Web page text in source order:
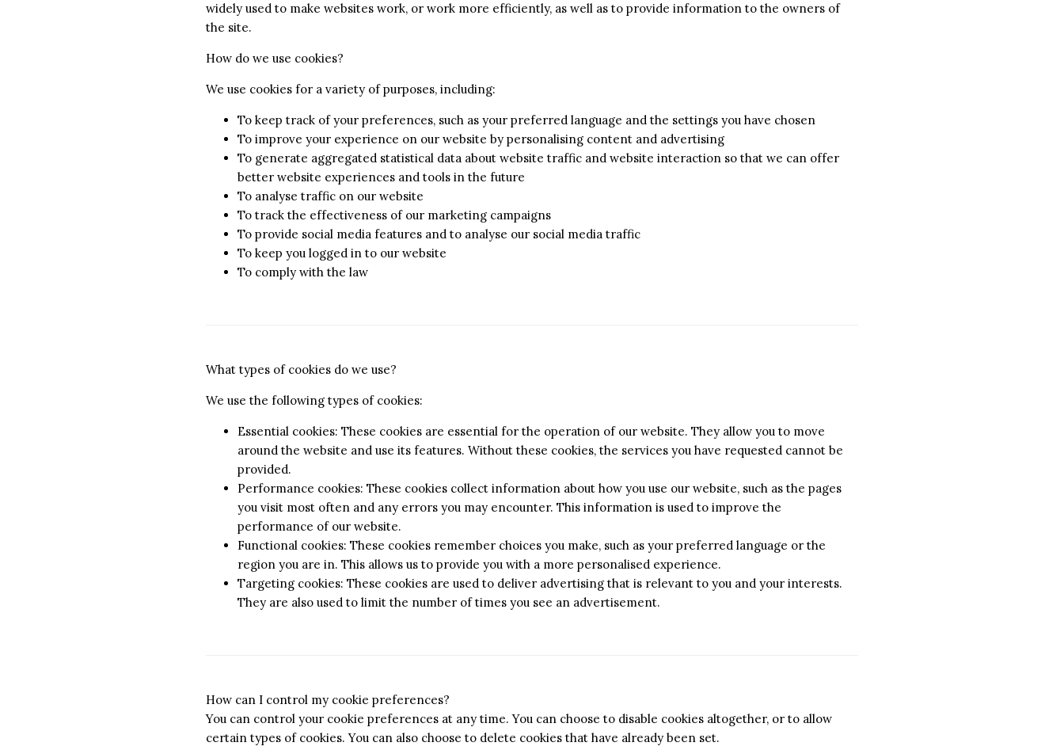
widely used to make websites work, or work more efficiently, as well as to provide information to the owners of
the site.
How do we use cookies?
We use cookies for a variety of purposes, including:
To keep track of your preferences, such as your preferred language and the settings you have chosen
To improve your experience on our website by personalising content and advertising
To generate aggregated statistical data about website traffic and website interaction so that we can offer
better website experiences and tools in the future
To analyse traffic on our website
To track the effectiveness of our marketing campaigns
To provide social media features and to analyse our social media traffic
To keep you logged in to our website
To comply with the law
What types of cookies do we use?
We use the following types of cookies:
Essential cookies: These cookies are essential for the operation of our website. They allow you to move
around the website and use its features. Without these cookies, the services you have requested cannot be
provided.
Performance cookies: These cookies collect information about how you use our website, such as the pages
you visit most often and any errors you may encounter. This information is used to improve the
performance of our website.
Functional cookies: These cookies remember choices you make, such as your preferred language or the
region you are in. This allows us to provide you with a more personalised experience.
Targeting cookies: These cookies are used to deliver advertising that is relevant to you and your interests.
They are also used to limit the number of times you see an advertisement.
How can I control my cookie preferences?
You can control your cookie preferences at any time. You can choose to disable cookies altogether, or to allow
certain types of cookies. You can also choose to delete cookies that have already been set.